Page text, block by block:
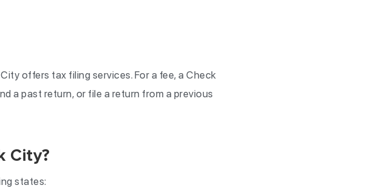
offers tax filing services. For a fee, a Check
a past return, or file a return from a previous
City?
states: